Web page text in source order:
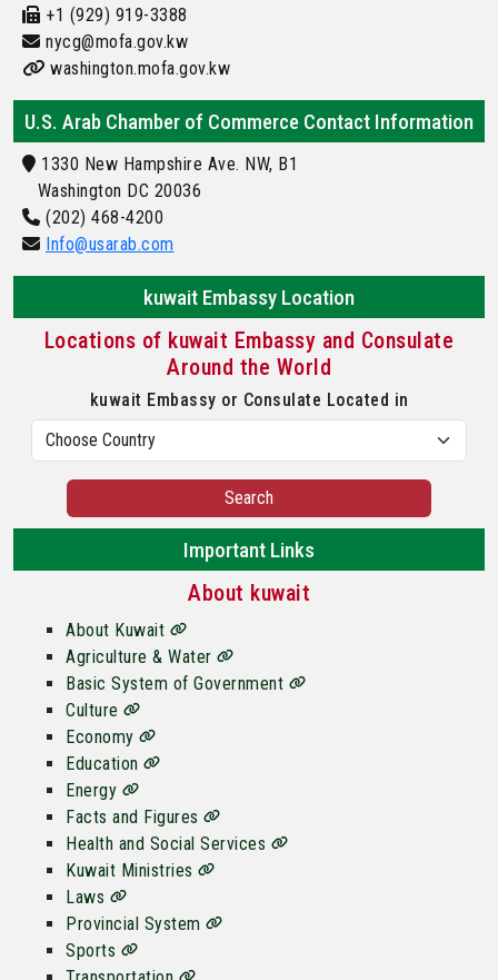
+1 (929) 919-3388
nycg@mofa.gov.kw
washington.mofa.gov.kw
U.S. Arab Chamber of Commerce Contact Information
1330 New Hampshire Ave. NW, B1
Washington DC 20036
(202) 468-4200
Info@usarab.com
kuwait Embassy Location
Locations of kuwait Embassy and Consulate
Around the World
kuwait Embassy or Consulate Located in
Search
Important Links
About kuwait
About Kuwait
Agriculture & Water
Basic System of Government
Culture
Economy
Education
Energy
Facts and Figures
Health and Social Services
Kuwait Ministries
Laws
Provincial System
Sports